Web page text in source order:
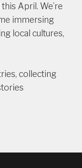
April. We’re
immersing
local cultures,
collecting